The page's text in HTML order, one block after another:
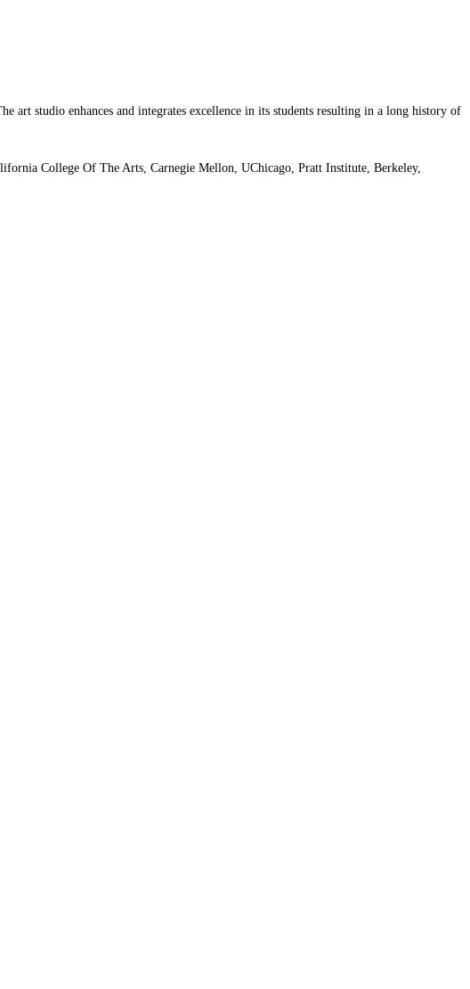
studio enhances and integrates excellence in its students resulting in a long history of
College Of The Arts, Carnegie Mellon, UChicago, Pratt Institute, Berkeley,